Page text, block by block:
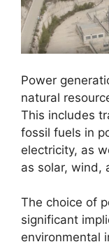
Power
natural
This includes
fossil fuels in
electricity, as
as solar, wind,
The choice of
significant
environmental